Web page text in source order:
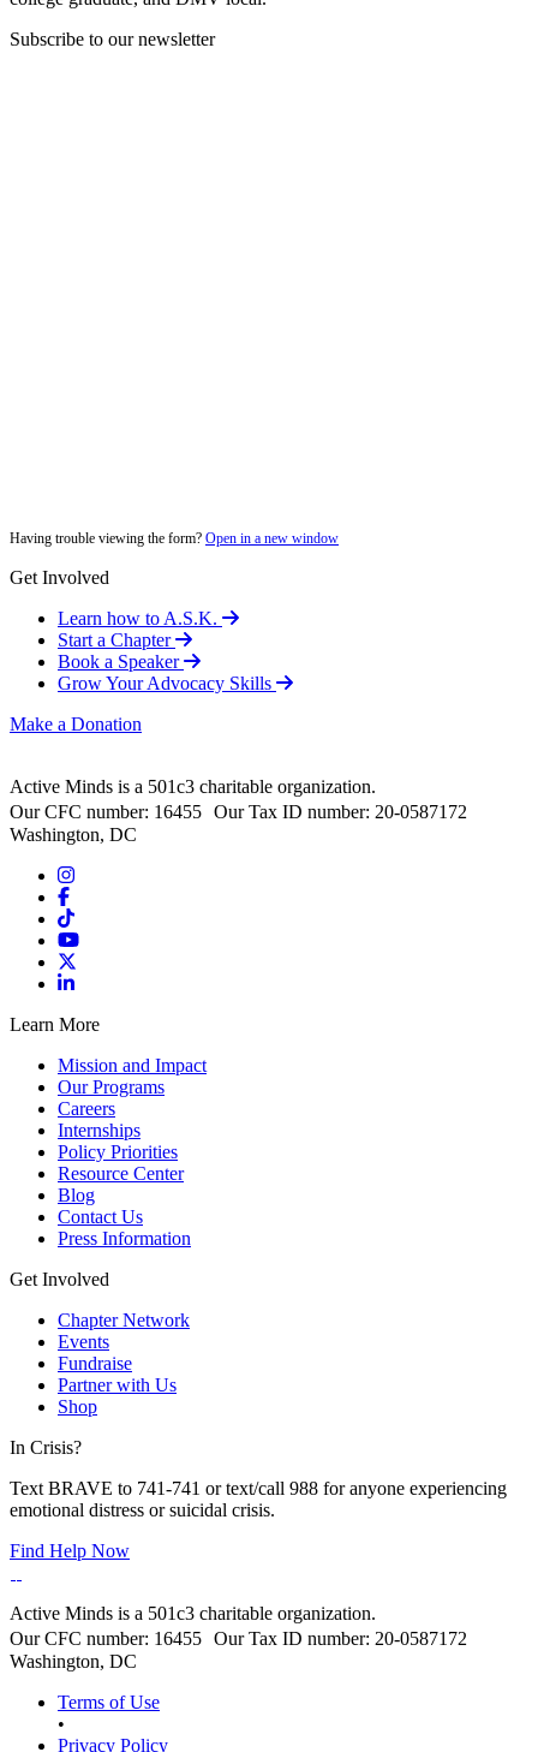
Subscribe to our newsletter
Having trouble viewing the form? Open in a new window
Get Involved
Learn how to A.S.K.
Start a Chapter
Book a Speaker
Grow Your Advocacy Skills
Make a Donation
Active Minds is a 501c3 charitable organization.
Our CFC number: 16455 Our Tax ID number: 20-0587172
Washington, DC
Learn More
Mission and Impact
Our Programs
Careers
Internships
Policy Priorities
Resource Center
Blog
Contact Us
Press Information
Get Involved
Chapter Network
Events
Fundraise
Partner with Us
Shop
In Crisis?
Text BRAVE to 741-741 or text/call 988 for anyone experiencing
emotional distress or suicidal crisis.
Find Help Now
Active Minds is a 501c3 charitable organization.
Our CFC number: 16455 Our Tax ID number: 20-0587172
Washington, DC
Terms of Use
•
Privacy Policy